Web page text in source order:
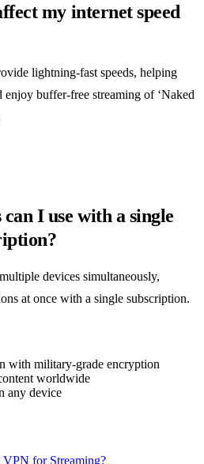
my internet speed
lightning-fast speeds, helping
buffer-free streaming of ‘Naked
I use with a single
devices simultaneously,
at once with a single subscription.
with military-grade encryption
worldwide
any device
for Streaming?